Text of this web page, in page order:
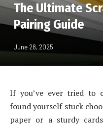
The Ultimate
Pairing Guide
June 28, 2025
If you’ve ever tried to
found yourself stuck
paper or a sturdy